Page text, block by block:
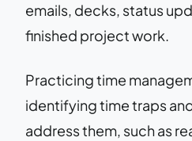
emails, decks, status
finished project work.
Practicing time
identifying time traps
address them, such as